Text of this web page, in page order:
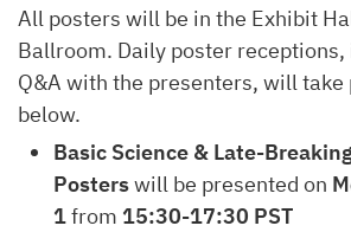
All posters will be in the Exhibit
Ballroom. Daily poster
Q&A with the presenters, will take
below.
Basic Science & Late-
Posterswill be presented on
1from 15:30-17:30 PST